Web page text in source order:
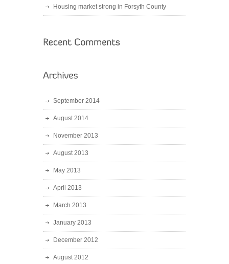
Housing market strong in Forsyth County
September 2014
August 2014
November 2013
August 2013
May 2013
April 2013
March 2013
January 2013
December 2012
August 2012